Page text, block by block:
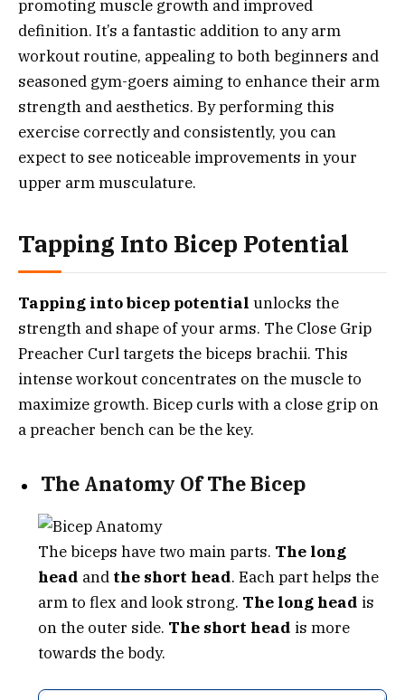
promoting muscle growth and improved
definition. It’s a fantastic addition to any arm
workout routine, appealing to both beginners and
seasoned gym-goers aiming to enhance their arm
strength and aesthetics. By performing this
exercise correctly and consistently, you can
expect to see noticeable improvements in your
upper arm musculature.
Tapping Into Bicep Potential
Tapping into bicep potential unlocks the
strength and shape of your arms. The Close Grip
Preacher Curl targets the biceps brachii. This
intense workout concentrates on the muscle to
maximize growth. Bicep curls with a close grip on
a preacher bench can be the key.
The Anatomy Of The Bicep
The biceps have two main parts. The long
head and the short head. Each part helps the
arm to flex and look strong. The long head is
on the outer side. The short head is more
towards the body.